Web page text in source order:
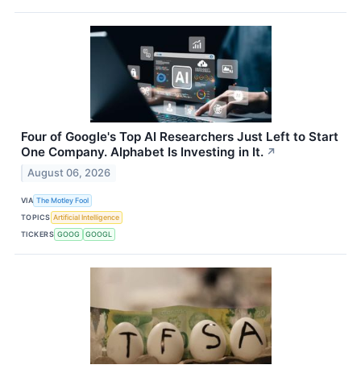
Four of Google's Top AI Researchers Just Left to Start
One Company. Alphabet Is Investing in It. ↗
August 06, 2026
VIA The Motley Fool
TOPICS Artificial Intelligence
TICKERS GOOG GOOGL